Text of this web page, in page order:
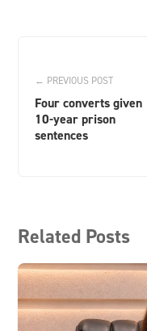
← PREVIOUS POST
Four converts given
10-year prison
sentences
Related Posts